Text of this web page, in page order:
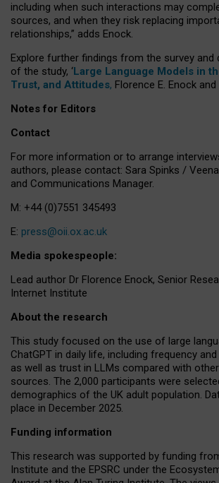
including when such interactions may
sources, and when they risk replacing
relationships,” adds Enock.
Explore further findings from the survey and
of the study, ‘Large Language Models in
Trust, and Attitudes, Florence E. Enock
Notes for Editors
Contact
For more information or to arrange
authors, please contact: Sara Spinks /
and Communications Manager.
M: +44 (0)7551 345493
E: press@oii.ox.ac.uk
Media spokespeople:
Lead author Dr Florence Enock, Senior
Internet Institute
About the research
This study focused on the use of large
ChatGPT in daily life, including frequency
as well as trust in LLMs compared with
sources. The 2,000 participants were
demographics of the UK adult population.
place in December 2025.
Funding information
This research was supported by funding
Institute and the EPSRC under the